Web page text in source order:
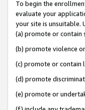
To begin the
evaluate your
your site is unsuitable.
(a) promote or contain
(b) promote violence
(c) promote or contain
(d) promote
(e) promote or